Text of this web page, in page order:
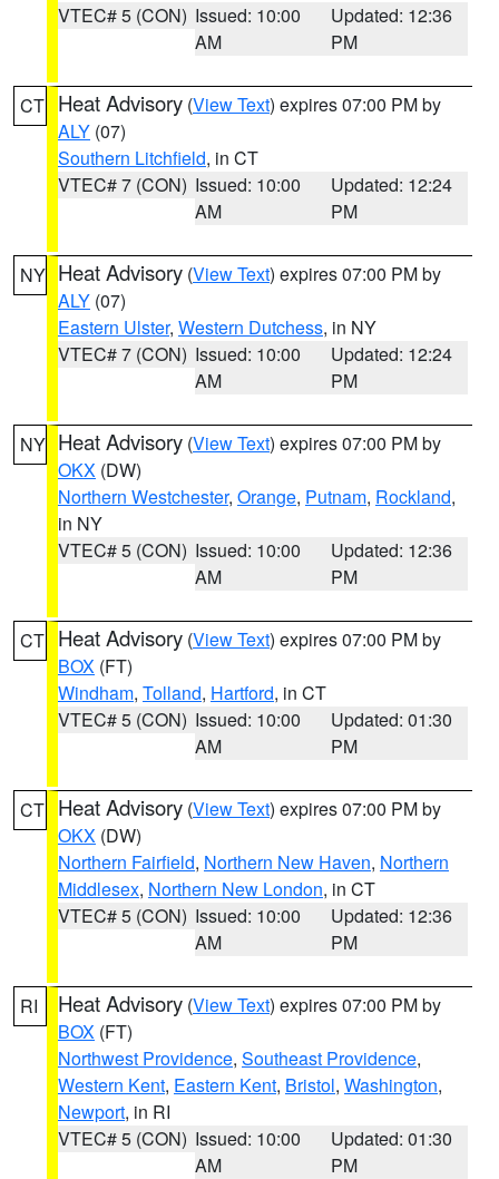
VTEC# 5 (CON) Issued: 10:00
AM
Updated: 12:36
PM
CT Heat Advisory (View Text) expires 07:00 PM by
ALY (07)
Southern Litchfield, in CT
VTEC# 7 (CON) Issued: 10:00
AM
Updated: 12:24
PM
NY Heat Advisory (View Text) expires 07:00 PM by
ALY (07)
Eastern Ulster, Western Dutchess, in NY
VTEC# 7 (CON) Issued: 10:00
AM
Updated: 12:24
PM
NY Heat Advisory (View Text) expires 07:00 PM by
OKX (DW)
Northern Westchester, Orange, Putnam, Rockland,
in NY
VTEC# 5 (CON) Issued: 10:00
AM
Updated: 12:36
PM
CT Heat Advisory (View Text) expires 07:00 PM by
BOX (FT)
Windham, Tolland, Hartford, in CT
VTEC# 5 (CON) Issued: 10:00
AM
Updated: 01:30
PM
CT Heat Advisory (View Text) expires 07:00 PM by
OKX (DW)
Northern Fairfield, Northern New Haven, Northern
Middlesex, Northern New London, in CT
VTEC# 5 (CON) Issued: 10:00
AM
Updated: 12:36
PM
RI Heat Advisory (View Text) expires 07:00 PM by
BOX (FT)
Northwest Providence, Southeast Providence,
Western Kent, Eastern Kent, Bristol, Washington,
Newport, in RI
VTEC# 5 (CON) Issued: 10:00
AM
Updated: 01:30
PM